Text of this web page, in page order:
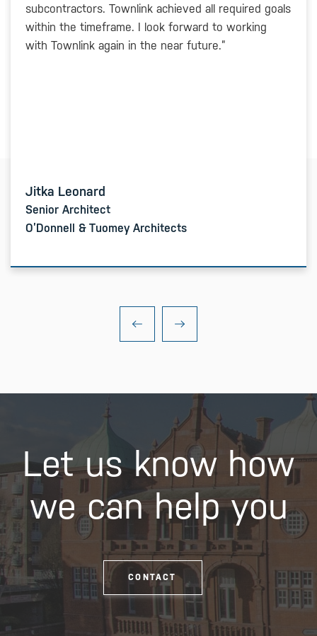
subcontractors. Townlink achieved all required goals
within the timeframe. I look forward to working
with Townlink again in the near future.”
Jitka Leonard
Senior Architect
O’Donnell & Tuomey Architects
Let us know how
we can help you
CONTACT